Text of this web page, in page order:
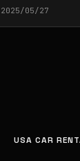
2025/05/27
USA CAR